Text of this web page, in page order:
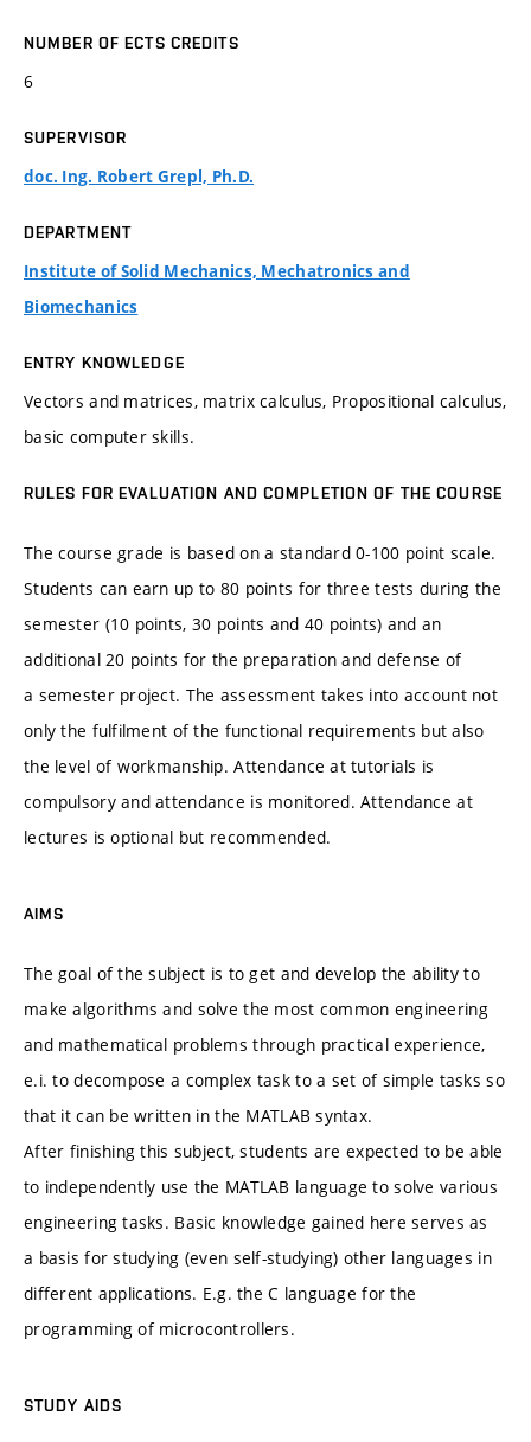
NUMBER OF ECTS CREDITS
6
SUPERVISOR
doc. Ing. Robert Grepl, Ph.D.
DEPARTMENT
Institute of Solid Mechanics, Mechatronics and
Biomechanics
ENTRY KNOWLEDGE
Vectors and matrices, matrix calculus, Propositional calculus,
basic computer skills.
RULES FOR EVALUATION AND COMPLETION OF THE COURSE
The course grade is based on a standard 0-100 point scale.
Students can earn up to 80 points for three tests during the
semester (10 points, 30 points and 40 points) and an
additional 20 points for the preparation and defense of
a semester project. The assessment takes into account not
only the fulfilment of the functional requirements but also
the level of workmanship. Attendance at tutorials is
compulsory and attendance is monitored. Attendance at
lectures is optional but recommended.
AIMS
The goal of the subject is to get and develop the ability to
make algorithms and solve the most common engineering
and mathematical problems through practical experience,
e.i. to decompose a complex task to a set of simple tasks so
that it can be written in the MATLAB syntax.
After finishing this subject, students are expected to be able
to independently use the MATLAB language to solve various
engineering tasks. Basic knowledge gained here serves as
a basis for studying (even self-studying) other languages in
different applications. E.g. the C language for the
programming of microcontrollers.
STUDY AIDS